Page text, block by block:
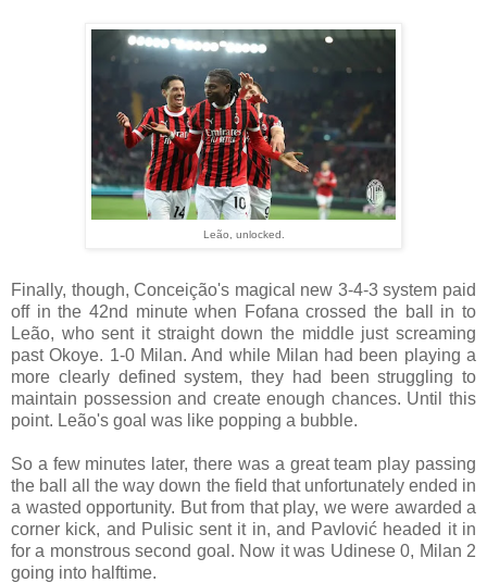
Leão, unlocked.
Finally, though, Conceição's magical new 3-4-3 system paid
off in the 42nd minute when Fofana crossed the ball in to
Leão, who sent it straight down the middle just screaming
past Okoye. 1-0 Milan. And while Milan had been playing a
more clearly defined system, they had been struggling to
maintain possession and create enough chances. Until this
point. Leão's goal was like popping a bubble.
So a few minutes later, there was a great team play passing
the ball all the way down the field that unfortunately ended in
a wasted opportunity. But from that play, we were awarded a
corner kick, and Pulisic sent it in, and Pavlović headed it in
for a monstrous second goal. Now it was Udinese 0, Milan 2
going into halftime.